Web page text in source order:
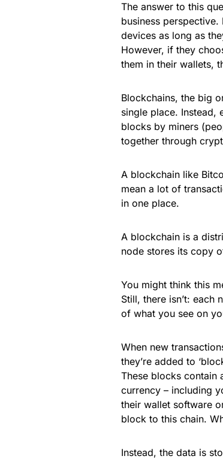
The answer to this
business
devices as long as
However, if they
them in their wallets,
Blockchains, the big
single place. Instead,
blocks by miners
together through
A blockchain like
mean a lot of
in one place.
A blockchain is a
node stores its copy
You might think this
Still, there isn’t: each
of what you see on
When new
they’re added to
These blocks contain
currency – including
their wallet software
block to this chain.
Instead, the data is